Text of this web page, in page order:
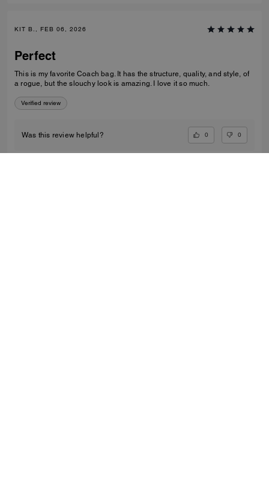
KIT B., FEB 06, 2026
Perfect
This is my favorite Coach bag. It has the structure, quality, and style, of
a rogue, but the slouchy look is amazing. I love it so much.
Verified review
Was this review helpful? 0 0